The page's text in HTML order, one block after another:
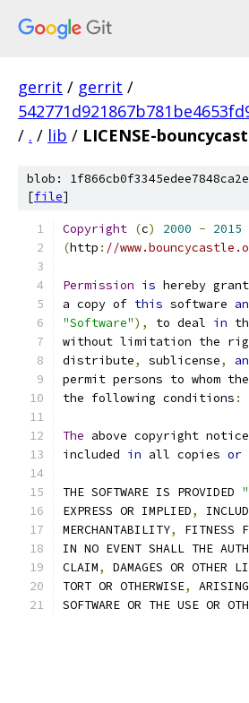
gerrit / gerrit /
/ . / lib / LICENSE-
blob:
[file]
Copyright (c) 2000 - 2015
(http : //
Permission is hereby
a copy of this software
"Software"), to deal in
without limitation the
distribute, sublicense,
permit persons to whom the
the following conditions :
The above copyright notice
included in all copies or
THE SOFTWARE IS PROVIDED
EXPRESS OR IMPLIED,
MERCHANTABILITY,
FITNESS
IN NO EVENT SHALL THE
CLAIM, DAMAGES OR OTHER
TORT OR OTHERWISE,
SOFTWARE OR THE USE OR